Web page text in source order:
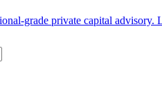
grade private capital advisory.